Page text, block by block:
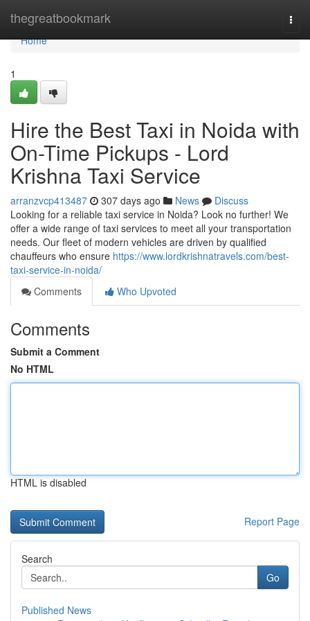
thegreatbookmark
Home
Home
1
Hire the Best Taxi in Noida with
On-Time Pickups - Lord
Krishna Taxi Service
arranzvcp413487 307 days ago News
Discuss
Looking for a reliable taxi service in Noida? Look no further! We
offer a wide range of taxi services to meet all your transportation
needs. Our fleet of modern vehicles are driven by qualified
chauffeurs who ensure https://www.lordkrishnatravels.com/best-
taxi-service-in-noida/
Comments
Who Upvoted
Comments
Submit a Comment
No HTML
HTML is disabled
Report Page
Search
Go
Published News